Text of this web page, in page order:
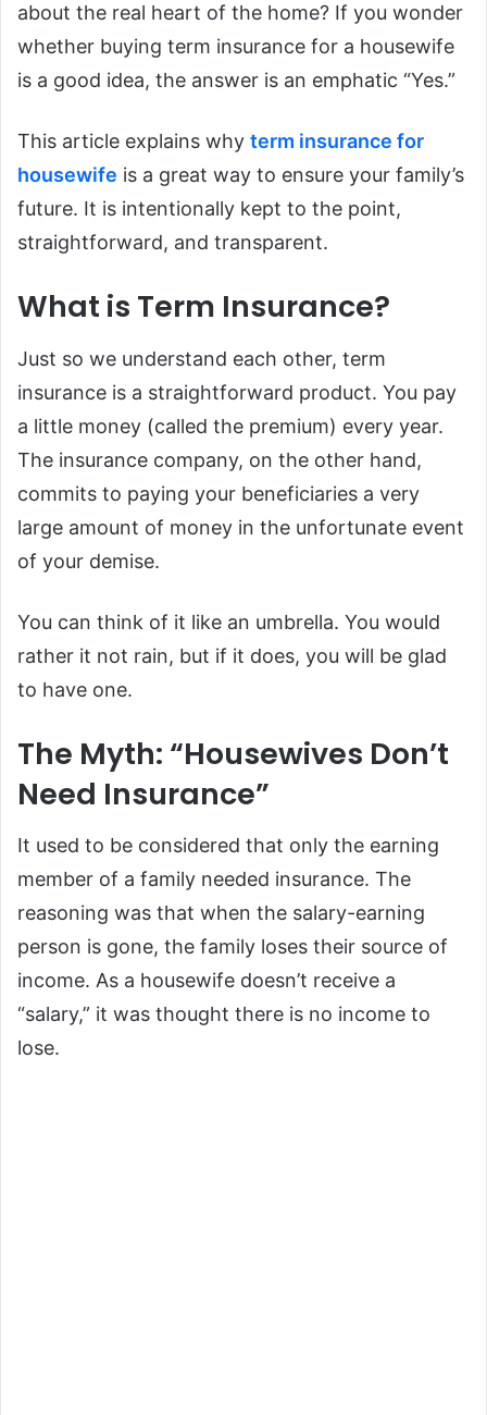
about the real heart of the home? If you wonder
whether buying term insurance for a housewife
is a good idea, the answer is an emphatic “Yes.”
This article explains why term insurance for
housewife is a great way to ensure your family’s
future. It is intentionally kept to the point,
straightforward, and transparent.
What is Term Insurance?
Just so we understand each other, term
insurance is a straightforward product. You pay
a little money (called the premium) every year.
The insurance company, on the other hand,
commits to paying your beneficiaries a very
large amount of money in the unfortunate event
of your demise.
You can think of it like an umbrella. You would
rather it not rain, but if it does, you will be glad
to have one.
The Myth: “Housewives Don’t
Need Insurance”
It used to be considered that only the earning
member of a family needed insurance. The
reasoning was that when the salary-earning
person is gone, the family loses their source of
income. As a housewife doesn’t receive a
“salary,” it was thought there is no income to
lose.